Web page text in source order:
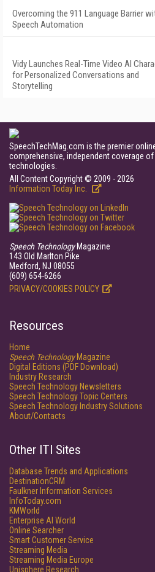
Overcoming the 911 Language Barrier
Speech Automation
Vidy Launches Real-Time Video AI
for Personalized Conversations and
Storytelling
SpeechTechMag.com is the premier
comprehensive, independent coverage
technologies.
All Content Copyright © 2009 - 2026
Information Today Inc.
Speech TechnologyMagazine
143 Old Marlton Pike
Medford, NJ 08055
(609) 654-6266
PRIVACY/COOKIES POLICY
Resources
Home
Speech TechnologyMagazine
Digital Editions (PDF Download)
Industry Research
Speech Technology Newsletters
Speech Technology Topic Centers
Speech Technology Industry Solutions
About/Contacts
Other ITI Sites
Database Trends and Applications
DestinationCRM
Faulkner Information Services
InfoToday.com
KMWorld
Enterprise AI World
Online Searcher
Smart Customer Service
Streaming Media
Streaming Media Europe
Unisphere Research